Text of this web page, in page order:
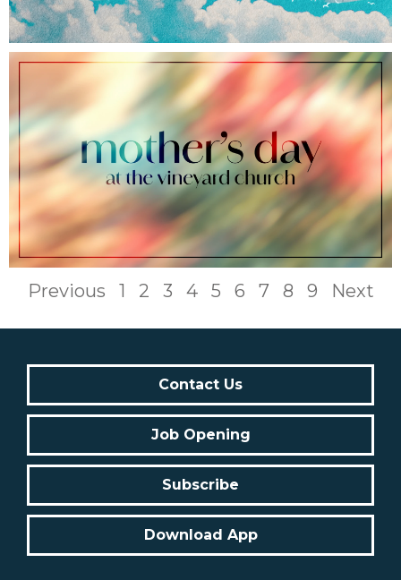
Previous 1 2 3 4 5 6 7 8 9 Next
Contact Us
Job Opening
Subscribe
Download App